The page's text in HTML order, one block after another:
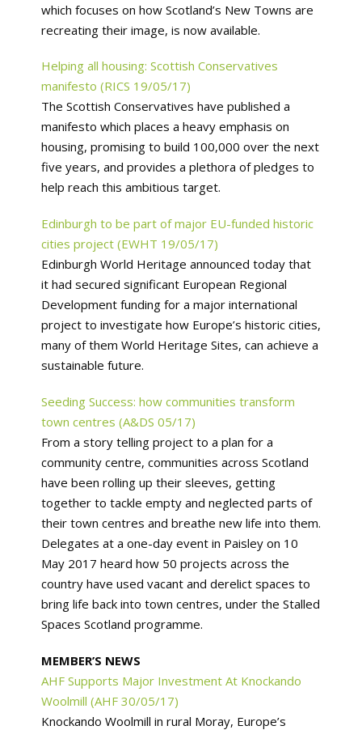
which focuses on how Scotland’s New Towns are
recreating their image, is now available.
Helping all housing: Scottish Conservatives
manifesto (RICS 19/05/17)
The Scottish Conservatives have published a
manifesto which places a heavy emphasis on
housing, promising to build 100,000 over the next
five years, and provides a plethora of pledges to
help reach this ambitious target.
Edinburgh to be part of major EU-funded historic
cities project (EWHT 19/05/17)
Edinburgh World Heritage announced today that
it had secured significant European Regional
Development funding for a major international
project to investigate how Europe’s historic cities,
many of them World Heritage Sites, can achieve a
sustainable future.
Seeding Success: how communities transform
town centres (A&DS 05/17)
From a story telling project to a plan for a
community centre, communities across Scotland
have been rolling up their sleeves, getting
together to tackle empty and neglected parts of
their town centres and breathe new life into them.
Delegates at a one-day event in Paisley on 10
May 2017 heard how 50 projects across the
country have used vacant and derelict spaces to
bring life back into town centres, under the Stalled
Spaces Scotland programme.
MEMBER’S NEWS
AHF Supports Major Investment At Knockando
Woolmill (AHF 30/05/17)
Knockando Woolmill in rural Moray, Europe’s